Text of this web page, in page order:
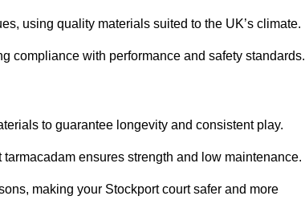
using quality materials suited to the UK’s climate.
compliance with performance and safety standards.
to guarantee longevity and consistent play.
ensures strength and low maintenance.
making your Stockport court safer and more